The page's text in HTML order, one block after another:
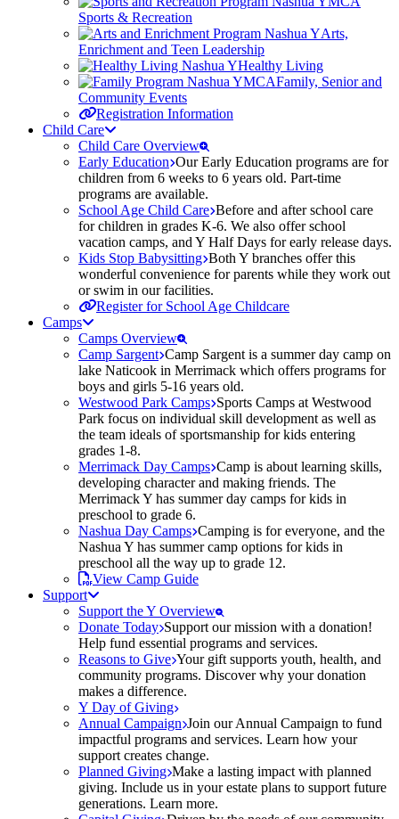
Sports & Recreation
Arts,
Enrichment and Teen Leadership
Healthy Living
Family, Senior and
Community Events
Registration Information
Child Care
Child Care Overview
Early Education Our Early Education programs are for
children from 6 weeks to 6 years old. Part-time
programs are available.
School Age Child Care Before and after school care
for children in grades K-6. We also offer school
vacation camps, and Y Half Days for early release days.
Kids Stop Babysitting Both Y branches offer this
wonderful convenience for parents while they work out
or swim in our facilities.
Register for School Age Childcare
Camps
Camps Overview
Camp Sargent Camp Sargent is a summer day camp on
lake Naticook in Merrimack which offers programs for
boys and girls 5-16 years old.
Westwood Park Camps Sports Camps at Westwood
Park focus on individual skill development as well as
the team ideals of sportsmanship for kids entering
grades 1-8.
Merrimack Day Camps Camp is about learning skills,
developing character and making friends. The
Merrimack Y has summer day camps for kids in
preschool to grade 6.
Nashua Day Camps Camping is for everyone, and the
Nashua Y has summer camp options for kids in
preschool all the way up to grade 12.
View Camp Guide
Support
Support the Y Overview
Donate Today Support our mission with a donation!
Help fund essential programs and services.
Reasons to Give Your gift supports youth, health, and
community programs. Discover why your donation
makes a difference.
Y Day of Giving
Annual Campaign Join our Annual Campaign to fund
impactful programs and services. Learn how your
support creates change.
Planned Giving Make a lasting impact with planned
giving. Include us in your estate plans to support future
generations. Learn more.